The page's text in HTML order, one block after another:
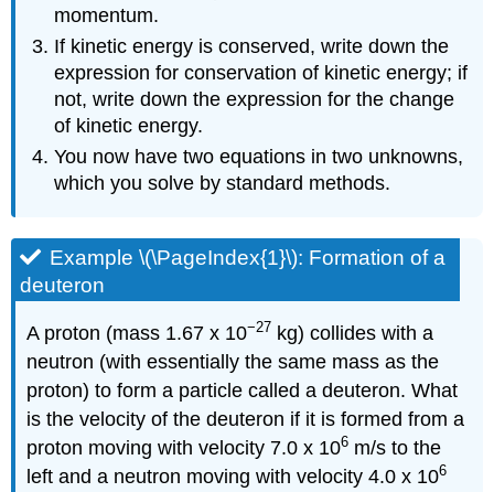
momentum.
If kinetic energy is conserved, write down the
expression for conservation of kinetic energy; if
not, write down the expression for the change
of kinetic energy.
You now have two equations in two unknowns,
which you solve by standard methods.
Example \(\PageIndex{1}\): Formation of a
deuteron
A proton (mass 1.67 x 10−27 kg) collides with a
neutron (with essentially the same mass as the
proton) to form a particle called a deuteron. What
is the velocity of the deuteron if it is formed from a
proton moving with velocity 7.0 x 106 m/s to the
left and a neutron moving with velocity 4.0 x 106